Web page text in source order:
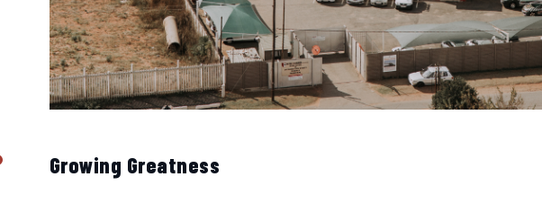
Growing Greatness